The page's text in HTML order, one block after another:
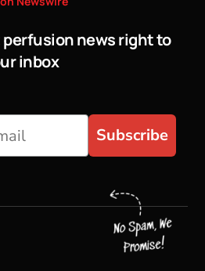
news right to
inbox
Subscribe